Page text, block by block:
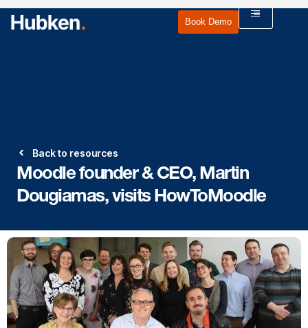
Book Demo
Back to resources
Moodle founder & CEO, Martin
Dougiamas, visits HowToMoodle